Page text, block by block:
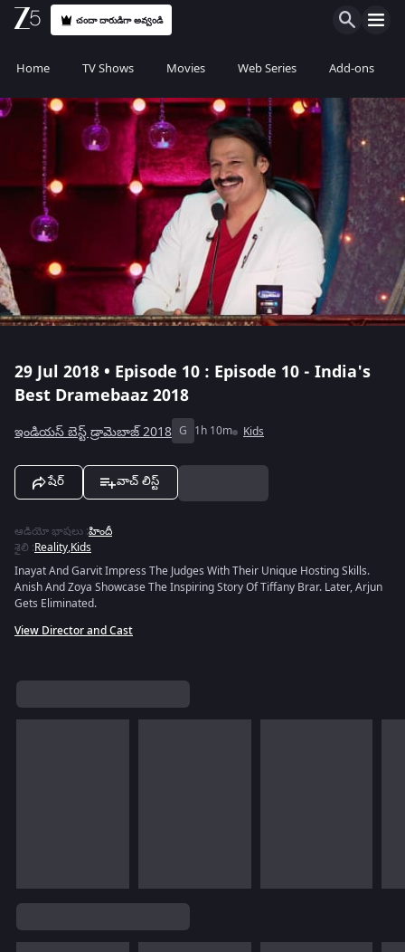
చందా దారుడిగా అవ్వండి
Home TV Shows Movies Web Series Add-ons
29 Jul 2018 • Episode 10 : Episode 10 - India's
Best Dramebaaz 2018
ఇండియస్ బెస్ట్ డ్రామెబాజ్ 2018 G 1h 10m Kids
షేర్ వాచ్ లిస్ట్
ఆడియో భాషలు :హిందీ
శైలి :Reality,Kids
Inayat And Garvit Impress The Judges With Their Unique Hosting Skills.
Anish And Zoya Showcase The Inspiring Story Of Tiffany Brar. Later, Arjun
Gets Eliminated.
View Director and Cast